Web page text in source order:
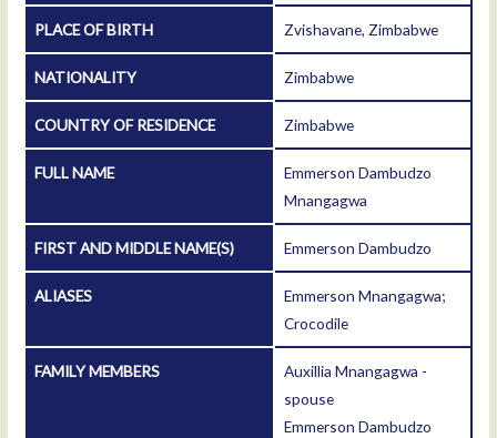
PLACE OF BIRTH Zvishavane, Zimbabwe
NATIONALITY Zimbabwe
COUNTRY OF RESIDENCE Zimbabwe
FULL NAME
Emmerson Dambudzo
Mnangagwa
FIRST AND MIDDLE NAME(S) Emmerson Dambudzo
ALIASES
Emmerson Mnangagwa;
Crocodile
FAMILY MEMBERS
Auxillia Mnangagwa -
spouse
Emmerson Dambudzo